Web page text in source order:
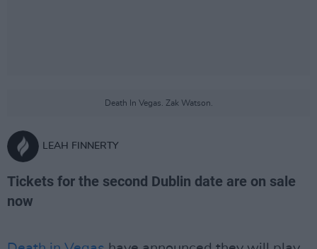
Death In Vegas. Zak Watson.
LEAH FINNERTY
Tickets for the second Dublin date are on sale
now